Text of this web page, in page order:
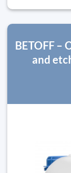
BETOFF –
and